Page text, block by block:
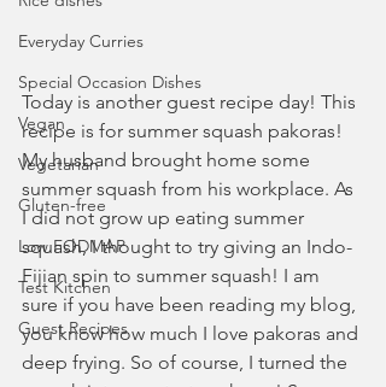
Everyday Curries
Special Occasion Dishes
Vegan
Vegetarian
Gluten-free
Low FODMAP
Test Kitchen
Guest Recipes
Today is another guest recipe day! This
recipe is for summer squash pakoras!
My husband brought home some
summer squash from his workplace. As
I did not grow up eating summer
squash, I thought to try giving an Indo-
Fijian spin to summer squash! I am
sure if you have been reading my blog,
you know how much I love pakoras and
deep frying. So of course, I turned the